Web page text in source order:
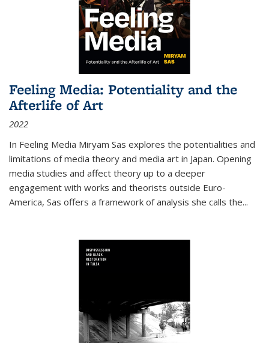
Feeling Media: Potentiality and the
Afterlife of Art
2022
In Feeling Media Miryam Sas explores the potentialities and
limitations of media theory and media art in Japan. Opening
media studies and affect theory up to a deeper
engagement with works and theorists outside Euro-
America, Sas offers a framework of analysis she calls the...